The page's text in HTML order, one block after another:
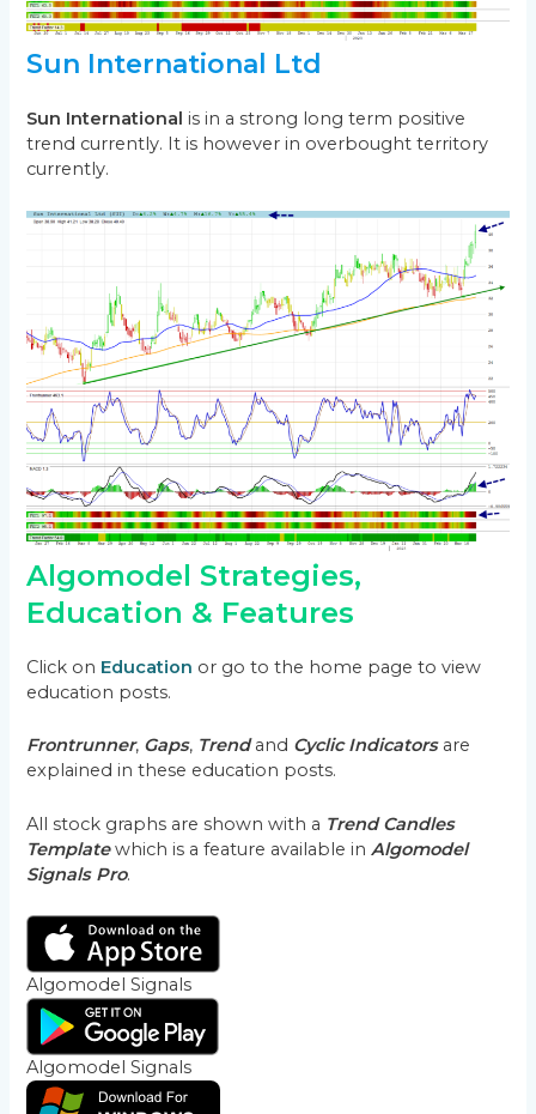
Sun International Ltd
Sun International is in a strong long term positive
trend currently. It is however in overbought territory
currently.
Algomodel Strategies,
Education & Features
Click on Education or go to the home page to view
education posts.
Frontrunner, Gaps, Trendand Cyclic Indicatorsare
explained in these education posts.
All stock graphs are shown with a Trend Candles
Templatewhich is a feature available in Algomodel
Signals Pro.
Algomodel Signals
Algomodel Signals